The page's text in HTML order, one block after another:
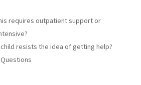
requires outpatient support or
resists the idea of getting help?